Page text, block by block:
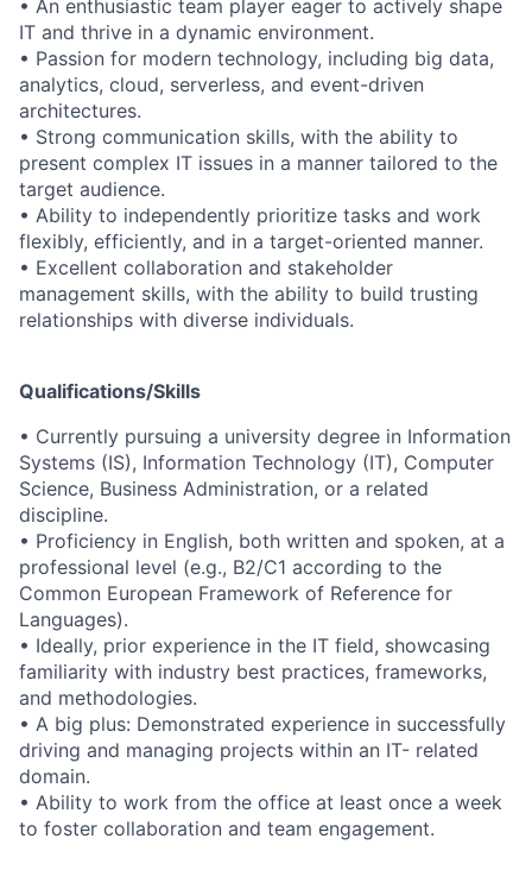
• An enthusiastic team player eager to actively shape
IT and thrive in a dynamic environment.
• Passion for modern technology, including big data,
analytics, cloud, serverless, and event-driven
architectures.
• Strong communication skills, with the ability to
present complex IT issues in a manner tailored to the
target audience.
• Ability to independently prioritize tasks and work
flexibly, efficiently, and in a target-oriented manner.
• Excellent collaboration and stakeholder
management skills, with the ability to build trusting
relationships with diverse individuals.
Qualifications/Skills
• Currently pursuing a university degree in Information
Systems (IS), Information Technology (IT), Computer
Science, Business Administration, or a related
discipline.
• Proficiency in English, both written and spoken, at a
professional level (e.g., B2/C1 according to the
Common European Framework of Reference for
Languages).
• Ideally, prior experience in the IT field, showcasing
familiarity with industry best practices, frameworks,
and methodologies.
• A big plus: Demonstrated experience in successfully
driving and managing projects within an IT- related
domain.
• Ability to work from the office at least once a week
to foster collaboration and team engagement.